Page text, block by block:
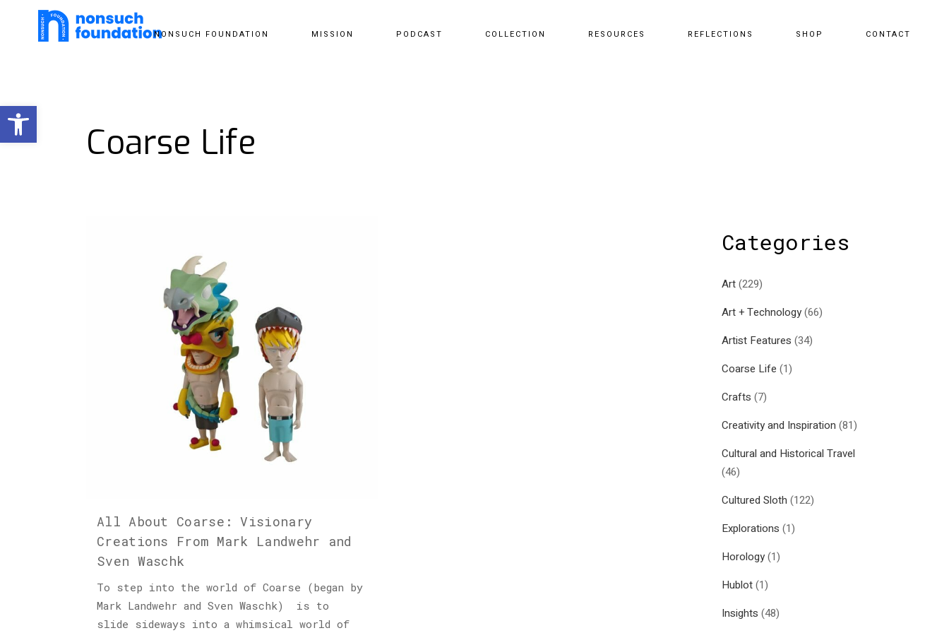
Open toolbar
NONSUCH FOUNDATION MISSION PODCAST COLLECTION RESOURCES REFLECTIONS SHOP CONTACT
Coarse Life
All About Coarse: Visionary
Creations From Mark Landwehr and
Sven Waschk
To step into the world of Coarse (began by
Mark Landwehr and Sven Waschk) is to
slide sideways into a whimsical world of
Categories
Art(229)
Art + Technology(66)
Artist Features (34)
Coarse Life (1)
Crafts (7)
Creativity and Inspiration (81)
Cultural and Historical Travel
(46)
Cultured Sloth (122)
Explorations (1)
Horology(1)
Hublot(1)
Insights (48)